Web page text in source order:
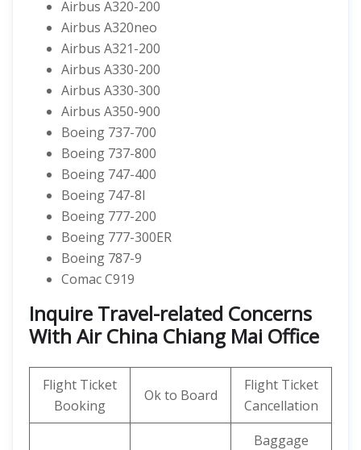
Airbus A320-200
Airbus A320neo
Airbus A321-200
Airbus A330-200
Airbus A330-300
Airbus A350-900
Boeing 737-700
Boeing 737-800
Boeing 747-400
Boeing 747-8I
Boeing 777-200
Boeing 777-300ER
Boeing 787-9
Comac C919
Inquire Travel-related Concerns
With Air China Chiang Mai Office
Flight Ticket
Booking
Ok to Board
Flight Ticket
Cancellation
Baggage